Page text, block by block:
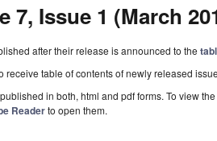
7, Issue 1 (March
after their release is announced to the
receive table of contents of newly released
in both, html and pdf forms. To view
Readerto open them.